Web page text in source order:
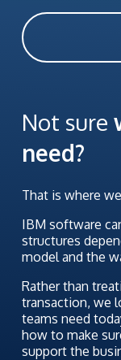
Not sure
need?
That is where
IBM software
structures
model and the
Rather than
transaction, we
teams need
how to make
support the